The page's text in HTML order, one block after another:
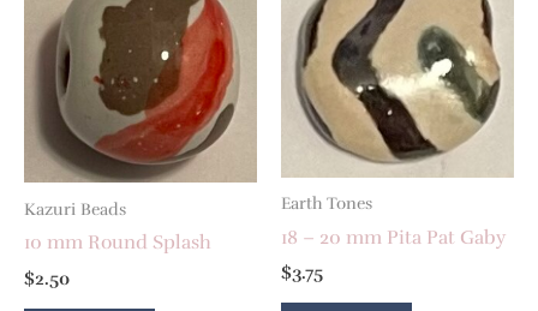
Kazuri Beads
10 mm Round Splash
$2.50
Earth Tones
18 – 20 mm Pita Pat Gaby
$3.75